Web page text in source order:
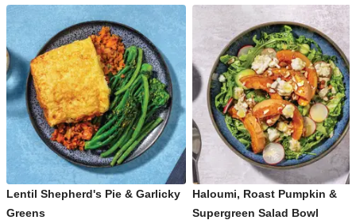
Lentil Shepherd's Pie & Garlicky
Greens
Haloumi, Roast Pumpkin &
Supergreen Salad Bowl